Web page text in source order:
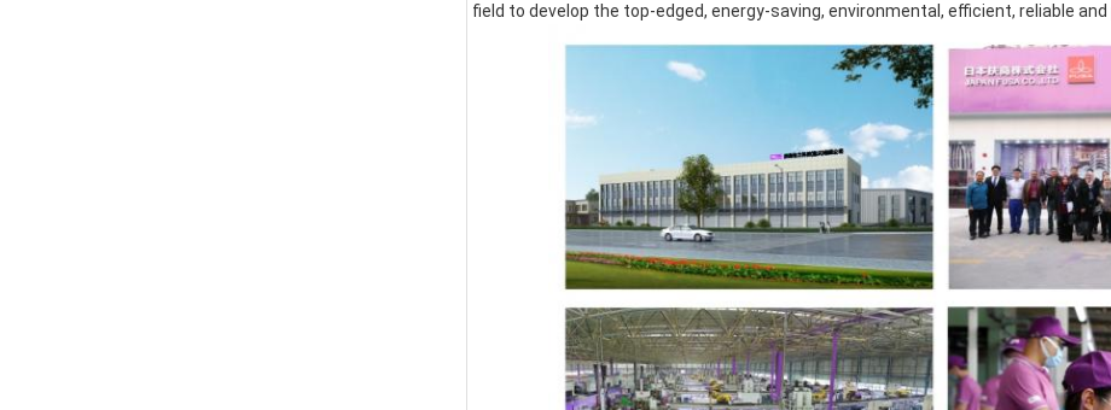
field to develop the top-edged, energy-saving, environmental, efficient, reliable